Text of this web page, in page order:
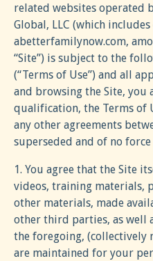
related websites operated
Global, LLC (which
abetterfamilynow.com,
“Site”) is subject to the
(“Terms of Use”) and all
and browsing the Site,
qualification, the Terms of
any other agreements
superseded and of no
1. You agree that the Site
videos, training materials,
other materials, made
other third parties, as well
the foregoing, (collectively
are maintained for your